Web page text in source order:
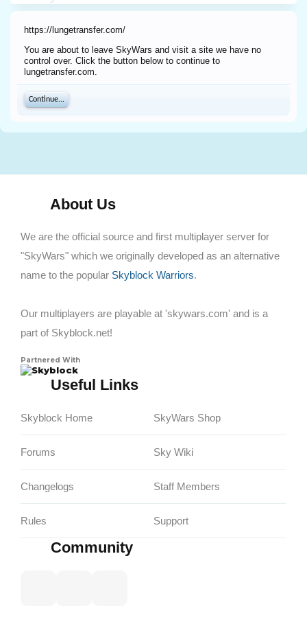
https://lungetransfer.com/
You are about to leave SkyWars and visit a site we have no
control over. Click the button below to continue to
lungetransfer.com.
Continue...
About Us
We are the official source and first multiplayer server for
"SkyWars" which we originally developed as an alternative
name to the popular Skyblock Warriors.
Our multiplayers are playable at 'skywars.com' and is a
part of Skyblock.net!
Partnered With
Skyblock
Useful Links
Skyblock Home
Forums
Changelogs
Rules
SkyWars Shop
Sky Wiki
Staff Members
Support
Community